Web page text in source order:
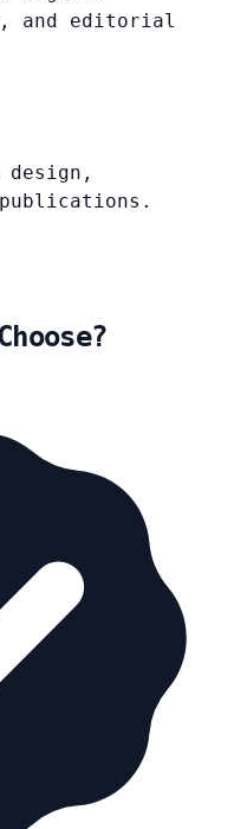
and editorial
design,